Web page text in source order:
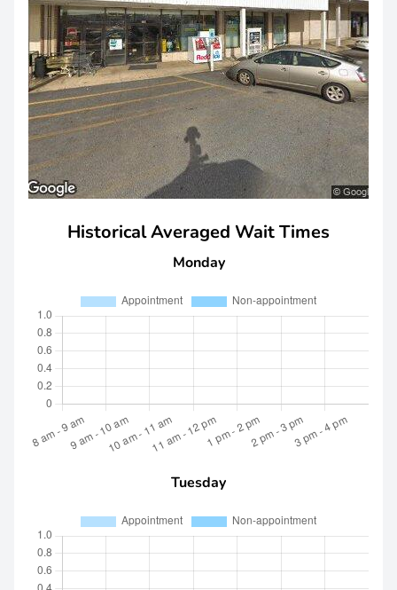
Historical Averaged Wait Times
Monday
Tuesday